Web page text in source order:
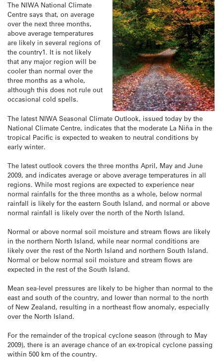
The NIWA National Climate
Centre says that, on average
over the next three months,
above average temperatures
are likely in several regions of
the country1. It is not likely
that any major region will be
cooler than normal over the
three months as a whole,
although this does not rule out
occasional cold spells.
The latest NIWA Seasonal Climate Outlook, issued today by the
National Climate Centre, indicates that the moderate La Niña in the
tropical Pacific is expected to weaken to neutral conditions by
early winter.
The latest outlook covers the three months April, May and June
2009, and indicates average or above average temperatures in all
regions. While most regions are expected to experience near
normal rainfalls for the three months as a whole, below normal
rainfall is likely for the eastern South Island, and normal or above
normal rainfall is likely over the north of the North Island.
Normal or above normal soil moisture and stream flows are likely
in the northern North Island, while near normal conditions are
likely over the rest of the North Island and northern South Island.
Normal or below normal soil moisture and stream flows are
expected in the rest of the South Island.
Mean sea-level pressures are likely to be higher than normal to the
east and south of the country, and lower than normal to the north
of New Zealand, resulting in a northeast flow anomaly, especially
over the North Island.
For the remainder of the tropical cyclone season (through to May
2009), there is an average chance of an ex-tropical cyclone passing
within 500 km of the country.